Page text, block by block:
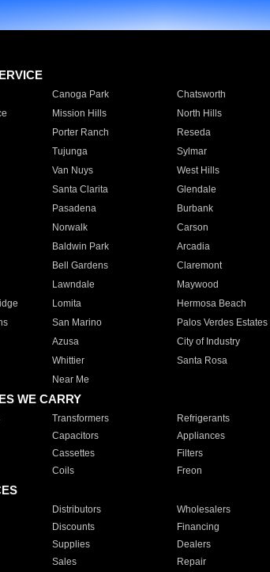
Canoga Park Chatsworth
Mission Hills North Hills
Porter Ranch Reseda
Tujunga Sylmar
Van Nuys West Hills
Santa Clarita Glendale
Pasadena Burbank
Norwalk Carson
Baldwin Park Arcadia
Bell Gardens Claremont
Lawndale Maywood
Lomita Hermosa Beach
San Marino Palos Verdes Estates
Azusa City of Industry
Whittier Santa Rosa
Near Me
WE CARRY
Transformers Refrigerants
Capacitors Appliances
Cassettes Filters
Coils Freon
Distributors Wholesalers
Discounts Financing
Supplies Dealers
Sales Repair